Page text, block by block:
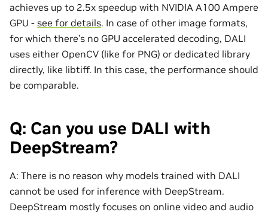
achieves up to 2.5x speedup with NVIDIA A100 Ampere
GPU - see for details. In case of other image formats,
for which there’s no GPU accelerated decoding, DALI
uses either OpenCV (like for PNG) or dedicated library
directly, like libtiff. In this case, the performance should
be comparable.
Q: Can you use DALI with
DeepStream?
A: There is no reason why models trained with DALI
cannot be used for inference with DeepStream.
DeepStream mostly focuses on online video and audio